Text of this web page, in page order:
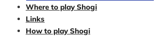
Where to play Shogi
Links
How to play Shogi